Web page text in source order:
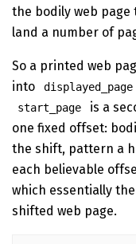
the bodily web page
land a number of
So a printed web
into
displayed_page
start_page
is a
one fixed offset:
the shift, pattern a
each believable
which essentially
shifted web page.